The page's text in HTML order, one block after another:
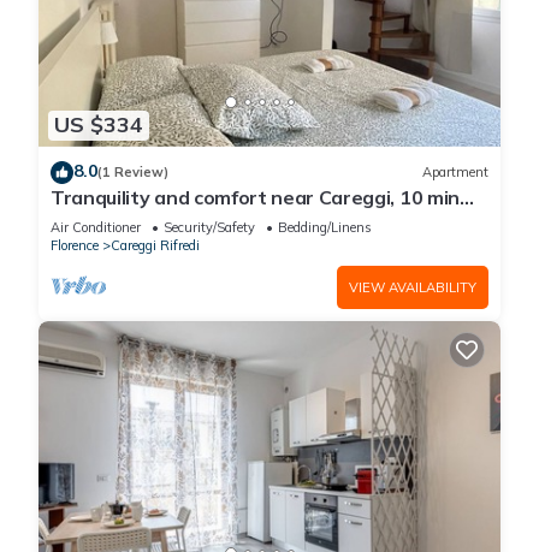
US $334
8.0(1 Review) Apartment
Tranquility and comfort near Careggi, 10 min
from center by tramway
Air Conditioner Security/Safety
Bedding/Linens
Florence
Careggi Rifredi
VIEW AVAILABILITY